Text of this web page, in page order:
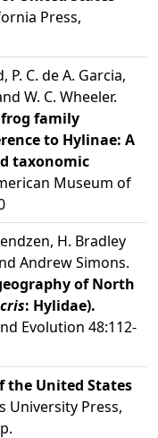
Press,
P. C. de A. Garcia,
W. C. Wheeler.
family
to Hylinae: A
taxonomic
Museum of
H. Bradley
Andrew Simons.
of North
: Hylidae).
Evolution 48:112-
the United States
University Press,